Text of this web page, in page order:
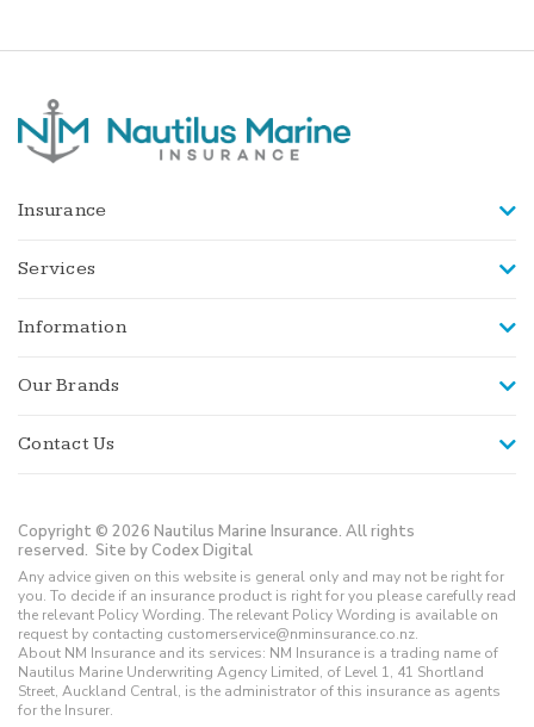
Insurance
Services
Information
Our Brands
Contact Us
Copyright © 2026 Nautilus Marine Insurance. All rights
reserved. Site by Codex Digital
Any advice given on this website is general only and may not be right for
you. To decide if an insurance product is right for you please carefully read
the relevant Policy Wording. The relevant Policy Wording is available on
request by contacting customerservice@nminsurance.co.nz.
About NM Insurance and its services: NM Insurance is a trading name of
Nautilus Marine Underwriting Agency Limited, of Level 1, 41 Shortland
Street, Auckland Central, is the administrator of this insurance as agents
for the Insurer.